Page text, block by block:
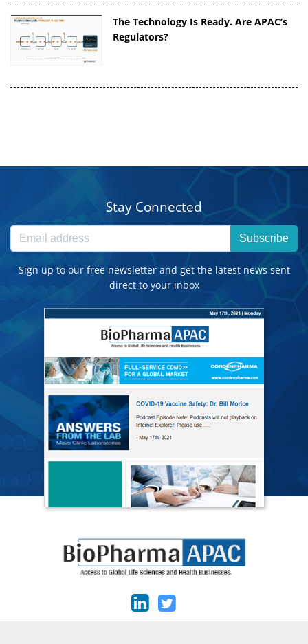
The Technology Is Ready. Are APAC’s
Regulators?
Stay Connected
Subscribe
Sign up to our free newsletter and get the latest news sent
direct to your inbox